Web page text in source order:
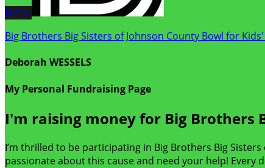
DWS
Big Brothers Big Sisters of Johnson County Bowl for Kids'
Deborah WESSELS
My Personal Fundraising Page
I'm raising money for Big Brothers
I’m thrilled to be participating in Big Brothers Big
passionate about this cause and need your help!